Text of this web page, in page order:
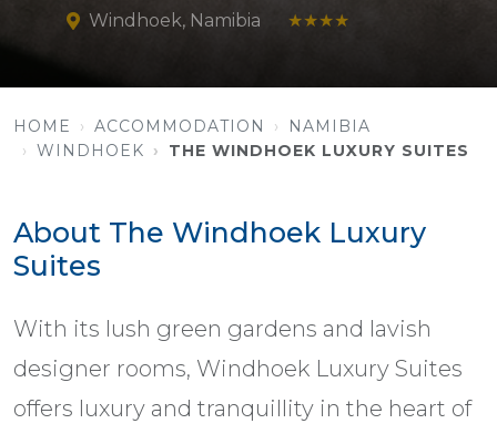
Windhoek, Namibia ★★★★
HOME ACCOMMODATION
NAMIBIA
WINDHOEK
THE WINDHOEK LUXURY SUITES
About The Windhoek Luxury
Suites
With its lush green gardens and lavish
designer rooms, Windhoek Luxury Suites
offers luxury and tranquillity in the heart of